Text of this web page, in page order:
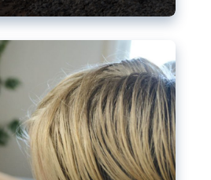
better protections online has
The EU has several tools
appear insufficient to prevent